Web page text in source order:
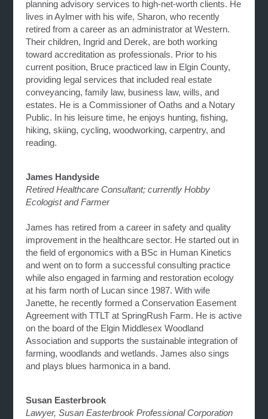
planning advisory services to high-net-worth clients. He
lives in Aylmer with his wife, Sharon, who recently
retired from a career as an administrator at Western.
Their children, Ingrid and Derek, are both working
toward accreditation as professionals. Prior to his
current position, Bruce practiced law in Elgin County,
providing legal services that included real estate
conveyancing, family law, business law, wills, and
estates. He is a Commissioner of Oaths and a Notary
Public. In his leisure time, he enjoys hunting, fishing,
hiking, skiing, cycling, woodworking, carpentry, and
reading.
James Handyside
Retired Healthcare Consultant; currently Hobby
Ecologist and Farmer
James has retired from a career in safety and quality
improvement in the healthcare sector. He started out in
the field of ergonomics with a BSc in Human Kinetics
and went on to form a successful consulting practice
while also engaged in farming and restoration ecology
at his farm north of Lucan since 1987. With wife
Janette, he recently formed a Conservation Easement
Agreement with TTLT at SpringRush Farm. He is active
on the board of the Elgin Middlesex Woodland
Association and supports the sustainable integration of
farming, woodlands and wetlands. James also sings
and plays blues harmonica in a band.
Susan Easterbrook
Lawyer, Susan Easterbrook Professional Corporation